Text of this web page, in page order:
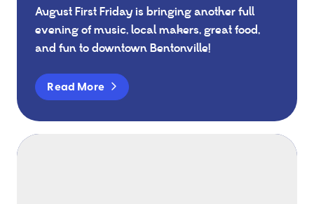
August First Friday is bringing another full
evening of music, local makers, great food,
and fun to downtown Bentonville!
Read More